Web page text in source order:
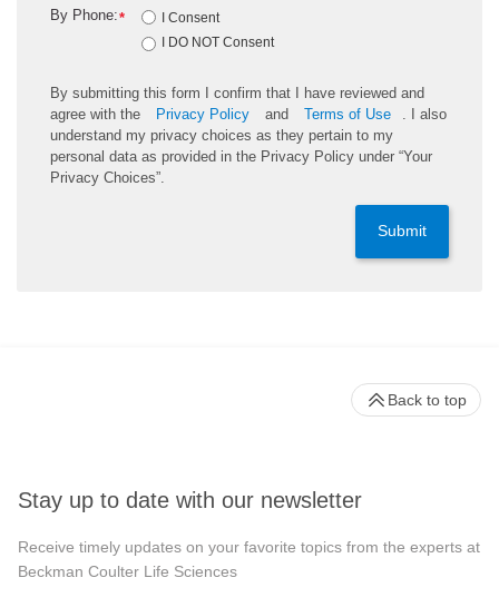
*
By Phone:
I Consent
I DO NOT Consent
By submitting this form I confirm that I have reviewed and
agree with the
Privacy Policy and Terms of Use
. I also
understand my privacy choices as they pertain to my
personal data as provided in the Privacy Policy under “Your
Privacy Choices”.
Submit
Stay up to date with our newsletter
Receive timely updates on your favorite topics from the experts at
Beckman Coulter Life Sciences
Back to top